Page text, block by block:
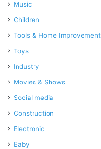
Music
Children
Tools & Home Improvement
Toys
Industry
Movies & Shows
Social media
Construction
Electronic
Baby